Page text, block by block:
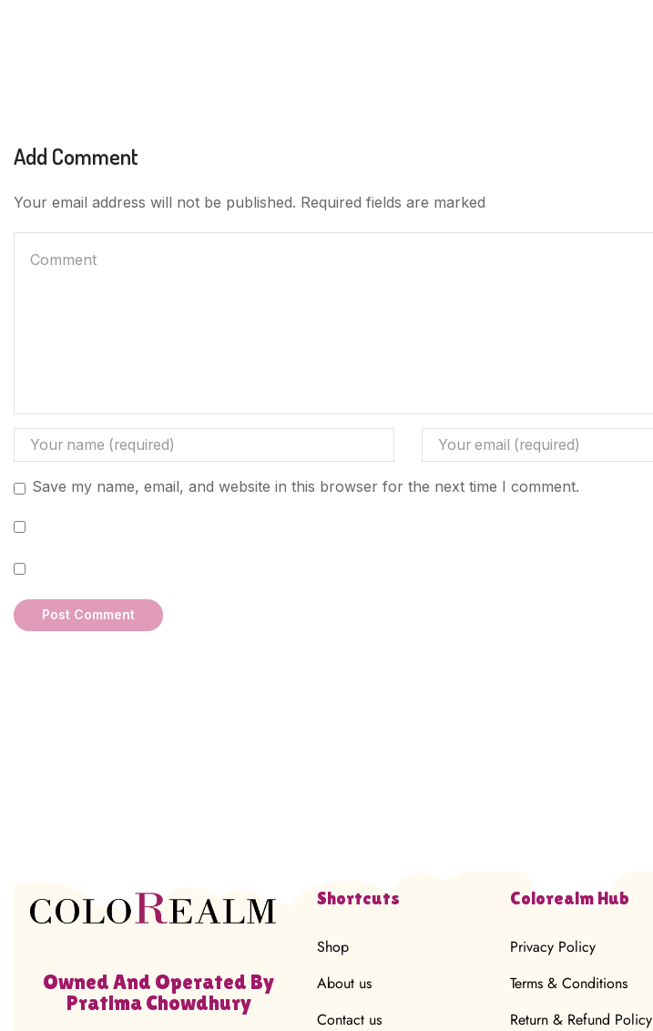
Add Comment
Your email address will not be published. Required fields are marked
Save my name, email, and website in this browser for the next time I comment.
Owned And Operated By
Pratima Chowdhury
Shortcuts
Shop
About us
Contact us
Colorealm Hub
Privacy Policy
Terms & Conditions
Return & Refund Policy